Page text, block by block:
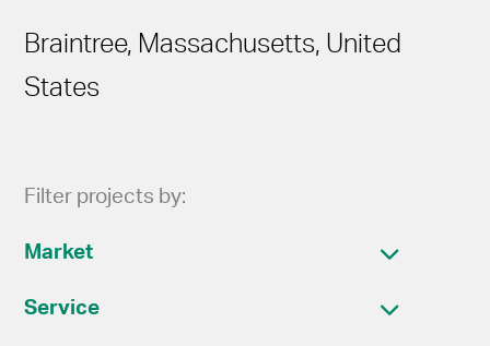
Braintree, Massachusetts, United
States
Filter projects by:
Market
Service